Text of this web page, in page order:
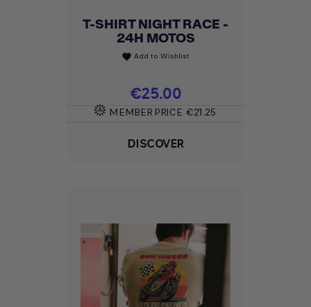
T-SHIRT NIGHT RACE -
24H MOTOS
favorite Add to Wishlist
Price
€25.00
MEMBER PRICE €21.25
DISCOVER